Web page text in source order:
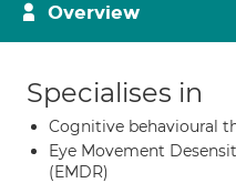
Overview
Specialises in
Cognitive behavioural
Eye Movement
(EMDR)